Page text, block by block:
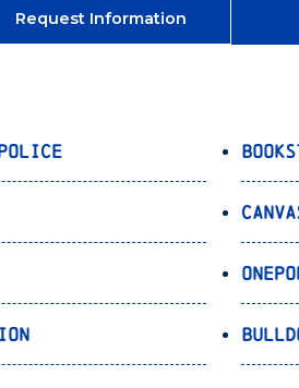
Request Information